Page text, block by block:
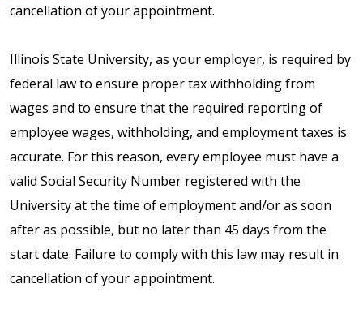
cancellation of your appointment.
Illinois State University, as your employer, is required by
federal law to ensure proper tax withholding from
wages and to ensure that the required reporting of
employee wages, withholding, and employment taxes is
accurate. For this reason, every employee must have a
valid Social Security Number registered with the
University at the time of employment and/or as soon
after as possible, but no later than 45 days from the
start date. Failure to comply with this law may result in
cancellation of your appointment.